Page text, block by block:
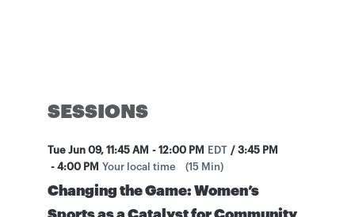
SESSIONS
Tue Jun 09, 11:45 AM - 12:00 PM EDT/ 3:45 PM
- 4:00 PM Your local time (15 Min)
Changing the Game: Women’s